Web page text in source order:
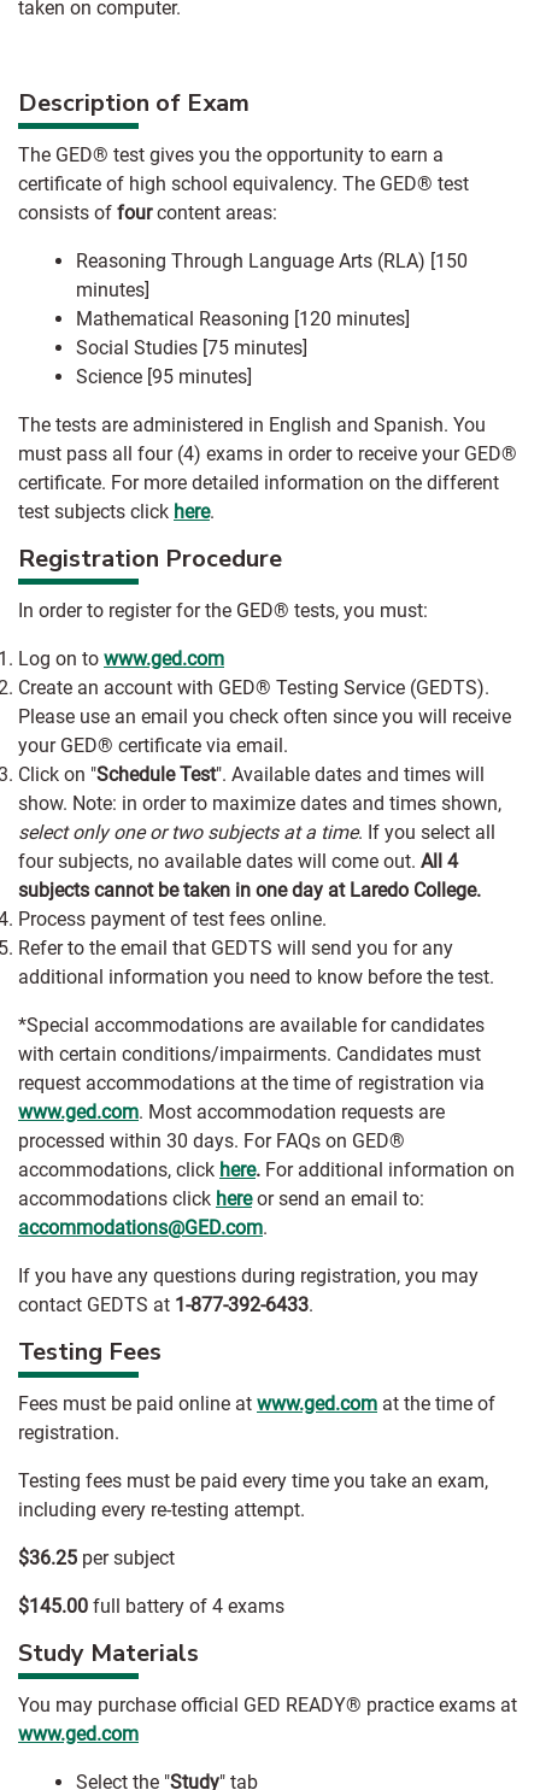
taken on computer.
Description of Exam
The GED® test gives you the opportunity to earn a
certificate of high school equivalency. The GED® test
consists of fourcontent areas:
Reasoning Through Language Arts (RLA) [150
minutes]
Mathematical Reasoning [120 minutes]
Social Studies [75 minutes]
Science [95 minutes]
The tests are administered in English and Spanish. You
must pass all four (4) exams in order to receive your GED®
certificate. For more detailed information on the different
test subjects click here.
Registration Procedure
In order to register for the GED® tests, you must:
Log on to www.ged.com
Create an account with GED® Testing Service (GEDTS).
Please use an email you check often since you will receive
your GED® certificate via email.
Click on "Schedule Test". Available dates and times will
show. Note: in order to maximize dates and times shown,
select only one or two subjects at a time. If you select all
four subjects, no available dates will come out. All 4
subjects cannot be taken in one day at Laredo College.
Process payment of test fees online.
Refer to the email that GEDTS will send you for any
additional information you need to know before the test.
*Special accommodations are available for candidates
with certain conditions/impairments. Candidates must
request accommodations at the time of registration via
www.ged.com. Most accommodation requests are
processed within 30 days. For FAQs on GED®
accommodations, click here. For additional information on
accommodations click hereor send an email to:
accommodations@GED.com.
If you have any questions during registration, you may
contact GEDTS at 1-877-392-6433.
Testing Fees
Fees must be paid online at www.ged.com at the time of
registration.
Testing fees must be paid every time you take an exam,
including every re-testing attempt.
$36.25 per subject
$145.00 full battery of 4 exams
Study Materials
You may purchase official GED READY® practice exams at
www.ged.com
Select the "Study" tab